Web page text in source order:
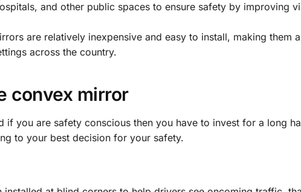
and other public spaces to ensure safety by improving
are relatively inexpensive and easy to install, making them
across the country.
convex mirror
if you are safety conscious then you have to invest for a long
to your best decision for your safety.